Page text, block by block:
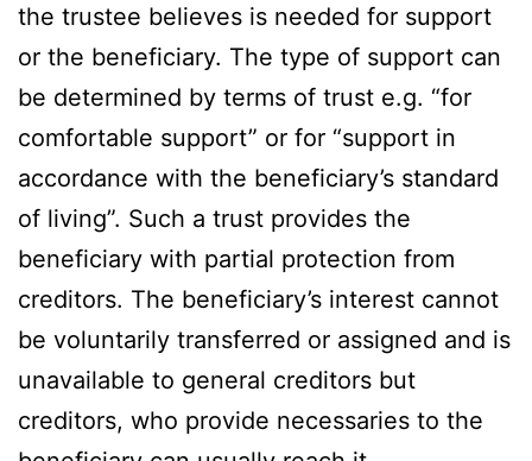
the trustee believes is needed for support
or the beneficiary. The type of support can
be determined by terms of trust e.g. “for
comfortable support” or for “support in
accordance with the beneficiary’s standard
of living”. Such a trust provides the
beneficiary with partial protection from
creditors. The beneficiary’s interest cannot
be voluntarily transferred or assigned and is
unavailable to general creditors but
creditors, who provide necessaries to the